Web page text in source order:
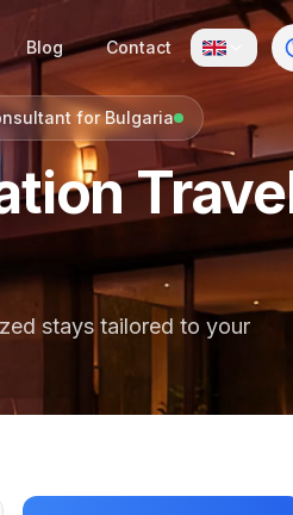
Blog Contact
for Bulgaria
stays tailored to your